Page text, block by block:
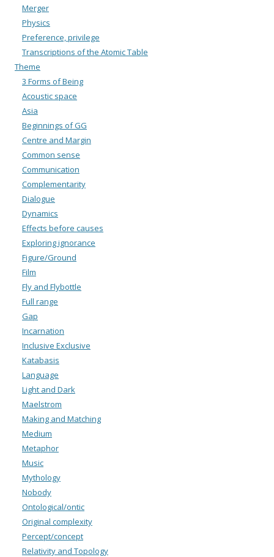
Merger
Physics
Preference, privilege
Transcriptions of the Atomic Table
Theme
3 Forms of Being
Acoustic space
Asia
Beginnings of GG
Centre and Margin
Common sense
Communication
Complementarity
Dialogue
Dynamics
Effects before causes
Exploring ignorance
Figure/Ground
Film
Fly and Flybottle
Full range
Gap
Incarnation
Inclusive Exclusive
Katabasis
Language
Light and Dark
Maelstrom
Making and Matching
Medium
Metaphor
Music
Mythology
Nobody
Ontological/ontic
Original complexity
Percept/concept
Relativity and Topology